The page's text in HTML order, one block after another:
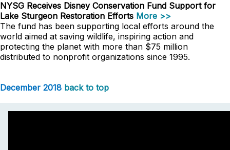
NYSG Receives Disney Conservation Fund Support for
Lake Sturgeon Restoration Efforts More >>
The fund has been supporting local efforts around the
world aimed at saving wildlife, inspiring action and
protecting the planet with more than $75 million
distributed to nonprofit organizations since 1995.
December 2018 back to top